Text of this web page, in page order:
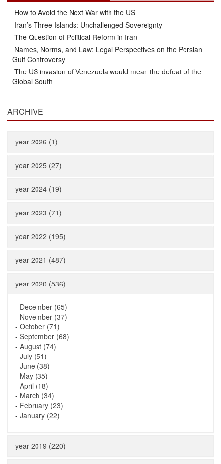
How to Avoid the Next War with the US
Iran’s Three Islands: Unchallenged Sovereignty
The Question of Political Reform in Iran
Names, Norms, and Law: Legal Perspectives on the Persian
Gulf Controversy
The US invasion of Venezuela would mean the defeat of the
Global South
ARCHIVE
year 2026 (1)
year 2025 (27)
year 2024 (19)
year 2023 (71)
year 2022 (195)
year 2021 (487)
year 2020 (536)
- December (65)
- November (37)
- October (71)
- September (68)
- August (74)
- July (51)
- June (38)
- May (35)
- April (18)
- March (34)
- February (23)
- January (22)
year 2019 (220)